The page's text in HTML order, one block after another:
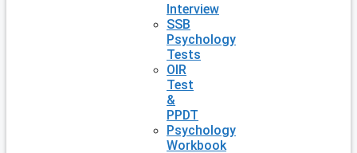
Interview
SSB
Psychology
Tests
OIR
Test
&
PPDT
Psychology
Workbook